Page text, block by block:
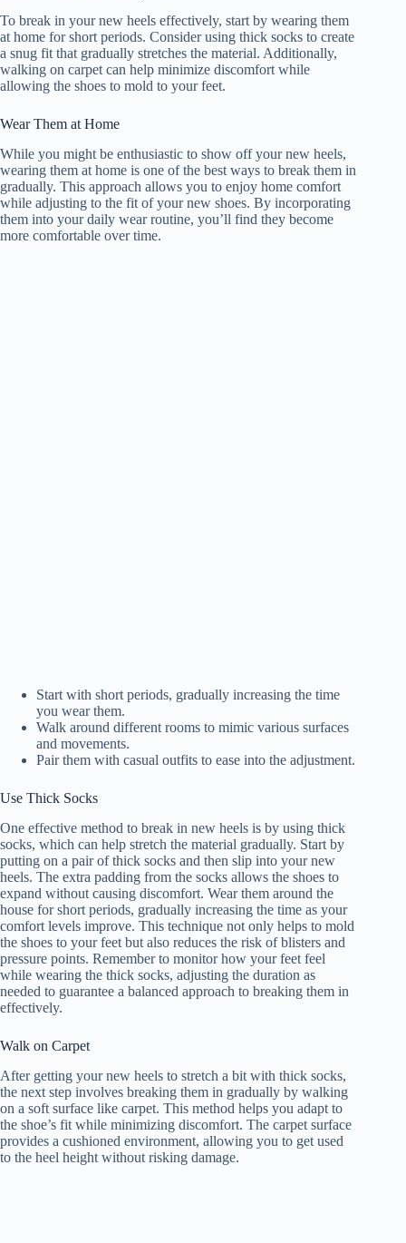
To break in your new heels effectively, start by wearing them
at home for short periods. Consider using thick socks to create
a snug fit that gradually stretches the material. Additionally,
walking on carpet can help minimize discomfort while
allowing the shoes to mold to your feet.
Wear Them at Home
While you might be enthusiastic to show off your new heels,
wearing them at home is one of the best ways to break them in
gradually. This approach allows you to enjoy home comfort
while adjusting to the fit of your new shoes. By incorporating
them into your daily wear routine, you’ll find they become
more comfortable over time.
Start with short periods, gradually increasing the time
you wear them.
Walk around different rooms to mimic various surfaces
and movements.
Pair them with casual outfits to ease into the adjustment.
Use Thick Socks
One effective method to break in new heels is by using thick
socks, which can help stretch the material gradually. Start by
putting on a pair of thick socks and then slip into your new
heels. The extra padding from the socks allows the shoes to
expand without causing discomfort. Wear them around the
house for short periods, gradually increasing the time as your
comfort levels improve. This technique not only helps to mold
the shoes to your feet but also reduces the risk of blisters and
pressure points. Remember to monitor how your feet feel
while wearing the thick socks, adjusting the duration as
needed to guarantee a balanced approach to breaking them in
effectively.
Walk on Carpet
After getting your new heels to stretch a bit with thick socks,
the next step involves breaking them in gradually by walking
on a soft surface like carpet. This method helps you adapt to
the shoe’s fit while minimizing discomfort. The carpet surface
provides a cushioned environment, allowing you to get used
to the heel height without risking damage.